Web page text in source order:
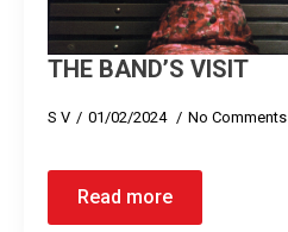
THE BAND’S VISIT
S V 01/02/2024 No Comments
Read more